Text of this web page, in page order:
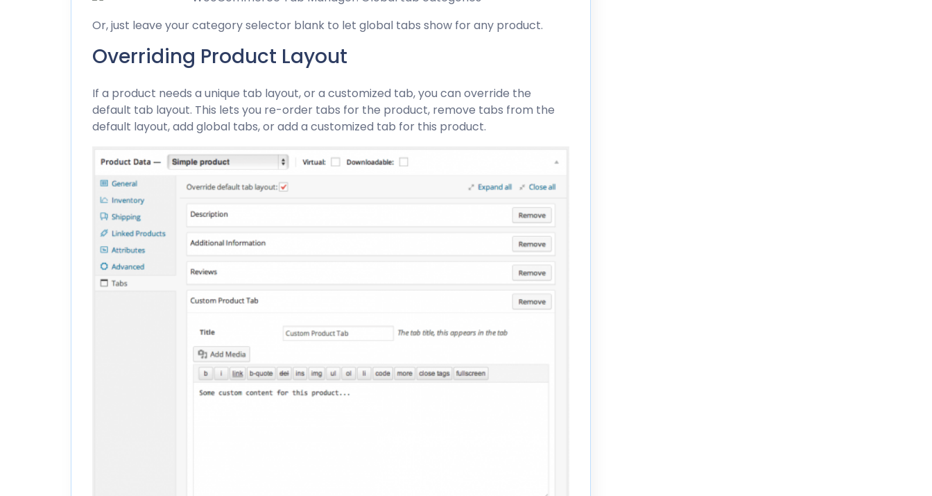
Or, just leave your category selector blank to let global tabs show for any product.
Overriding Product Layout
If a product needs a unique tab layout, or a customized tab, you can override the
default tab layout. This lets you re-order tabs for the product, remove tabs from the
default layout, add global tabs, or add a customized tab for this product.